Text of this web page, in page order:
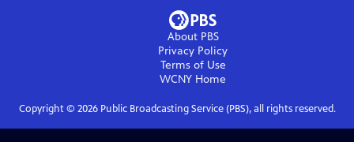
About PBS
Privacy Policy
Terms of Use
WCNY Home
Copyright © 2026Public Broadcasting Service (PBS), all rights reserved.